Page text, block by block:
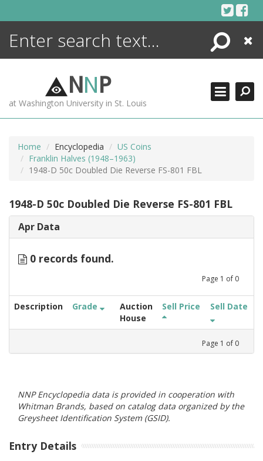
Search
Close
NNP
at Washington University in St. Louis
Home Encyclopedia
US Coins
Franklin Halves (1948–1963)
1948-D 50c Doubled Die Reverse FS-801 FBL
1948-D 50c Doubled Die Reverse FS-801 FBL
Apr Data
0 records found.
Page 1 of 0
Description Grade
Auction
House
Sell Price Sell Date
Page 1 of 0
NNP Encyclopedia data is provided in cooperation with
Whitman Brands, based on catalog data organized by the
Greysheet Identification System (GSID).
Entry Details
ENCYCLOPEDIA
MORE +
ADVANCED SEARCHING